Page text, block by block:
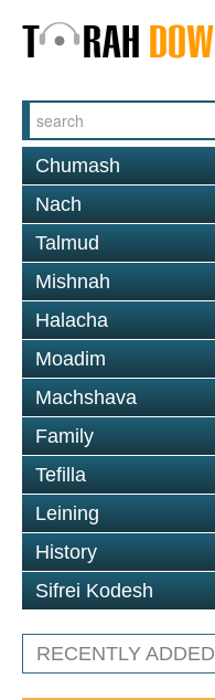
Chumash
Nach
Talmud
Mishnah
Halacha
Moadim
Machshava
Family
Tefilla
Leining
History
Sifrei Kodesh
RECENTLY ADDED